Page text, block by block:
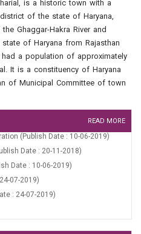
Date : 24-07-2019)
is a historic town with a
of the state of Haryana,
Ghaggar-Hakra River and
of Haryana from Rajasthan
a population of approximately
It is a constituency of Haryana
of Municipal Committee of town
READ MORE
Date : 20-11-2018)
Date : 10-06-2019)
07-2019)
: 24-07-2019)